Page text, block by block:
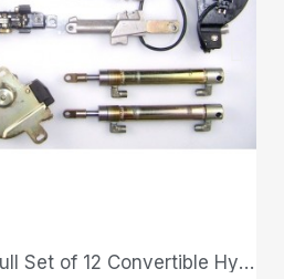
VIEW
Rebuild Service for Full Set of 12 Convertible Hydraulic Cylinders - send in your cylinders first